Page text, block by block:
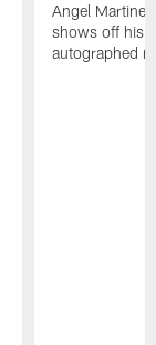
Angel
shows off his
autographed